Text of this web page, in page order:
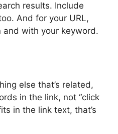
results. Include
And for your URL,
with your keyword.
else that’s related,
in the link, not “click
in the link text, that’s